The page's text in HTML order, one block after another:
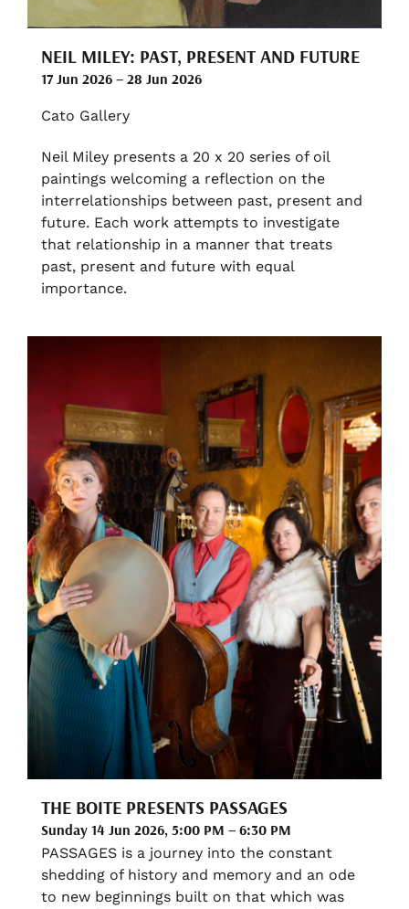
NEIL MILEY: PAST, PRESENT AND FUTURE
17 Jun 2026 – 28 Jun 2026
Cato Gallery
Neil Miley presents a 20 x 20 series of oil
paintings welcoming a reflection on the
interrelationships between past, present and
future. Each work attempts to investigate
that relationship in a manner that treats
past, present and future with equal
importance.
THE BOITE PRESENTS PASSAGES
Sunday 14 Jun 2026, 5:00 PM – 6:30 PM
PASSAGES is a journey into the constant
shedding of history and memory and an ode
to new beginnings built on that which was